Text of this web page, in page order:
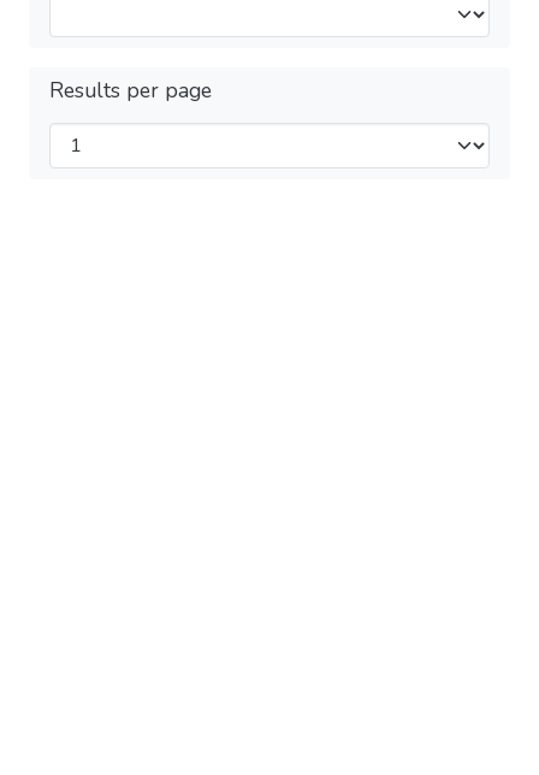
Results per page